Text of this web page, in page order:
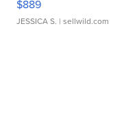
$889
JESSICA S. | sellwild.com